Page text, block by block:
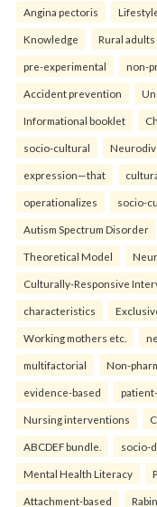
Angina pectoris
Knowledge Rural adults
pre-experimental non-
Accident prevention
Informational booklet
socio-cultural
expression—that
operationalizes socio-
Autism Spectrum Disorder
Theoretical Model
Culturally-Responsive
characteristics
Working mothers etc.
multifactorial Non-
evidence-based
Nursing interventions
ABCDEF bundle. socio-
Mental Health Literacy
Attachment-based